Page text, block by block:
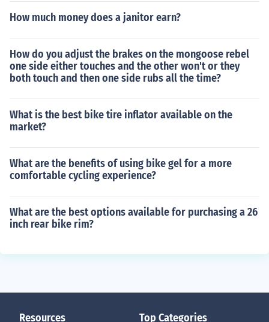
How much money does a janitor earn?
How do you adjust the brakes on the mongoose rebel
one side either touches and the other won't or they
both touch and then one side rubs all the time?
What is the best bike tire inflator available on the
market?
What are the benefits of using bike gel for a more
comfortable cycling experience?
What are the best options available for purchasing a 26
inch rear bike rim?
Resources Top Categories